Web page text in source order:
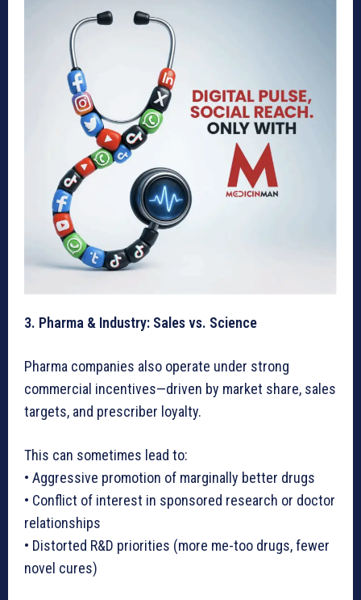
3. Pharma & Industry: Sales vs. Science
Pharma companies also operate under strong
commercial incentives—driven by market share, sales
targets, and prescriber loyalty.
This can sometimes lead to:
• Aggressive promotion of marginally better drugs
• Conflict of interest in sponsored research or doctor
relationships
• Distorted R&D priorities (more me-too drugs, fewer
novel cures)